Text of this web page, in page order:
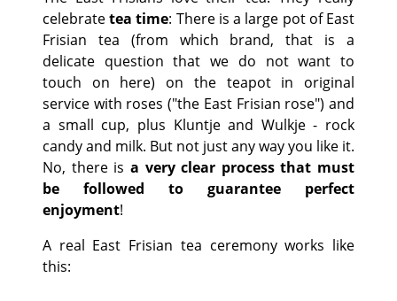
celebratetea time: There is a large pot of East
Frisian tea (from which brand, that is a
delicate question that we do not want to
touch on here) on the teapot in original
service with roses ("the East Frisian rose") and
a small cup, plus Kluntje and Wulkje - rock
candy and milk. But not just any way you like it.
No, there is a very clear process that must
be followed to guarantee perfect
enjoyment!
A real East Frisian tea ceremony works like
this: